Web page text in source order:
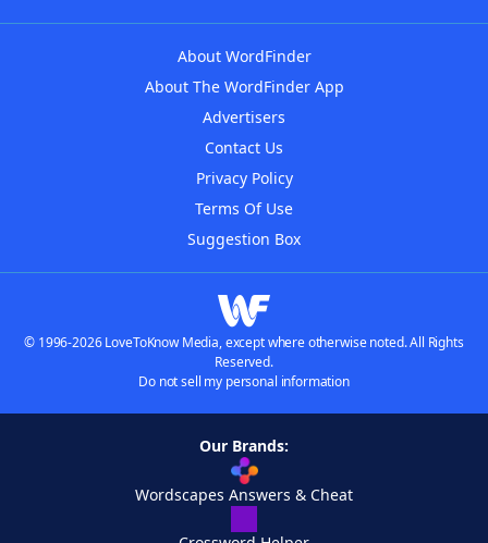
About WordFinder
About The WordFinder App
Advertisers
Contact Us
Privacy Policy
Terms Of Use
Suggestion Box
© 1996-2026 LoveToKnow Media, except where otherwise noted. All Rights
Reserved.
Do not sell my personal information
Our Brands:
Wordscapes Answers & Cheat